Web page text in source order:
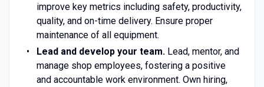
improve key metrics including safety, productivity,
quality, and on-time delivery. Ensure proper
maintenance of all equipment.
Lead and develop your team. Lead, mentor, and
manage shop employees, fostering a positive
and accountable work environment. Own hiring,